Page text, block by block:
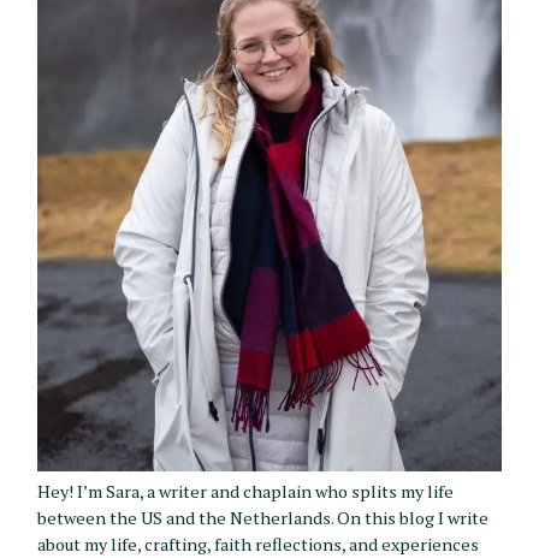
Hey! I’m Sara, a writer and chaplain who splits my life
between the US and the Netherlands. On this blog I write
about my life, crafting, faith reflections, and experiences